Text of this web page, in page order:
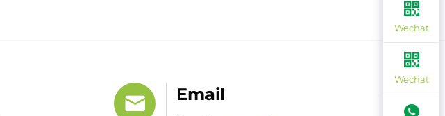
Wechat
Wechat
Email